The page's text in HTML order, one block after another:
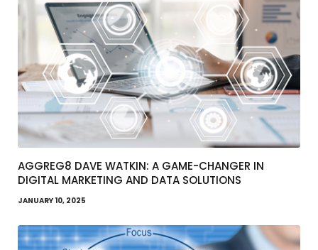
AGGREG8 DAVE WATKIN: A GAME-CHANGER IN
DIGITAL MARKETING AND DATA SOLUTIONS
JANUARY 10, 2025